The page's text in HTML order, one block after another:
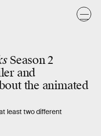
Season 2
and
the animated
least two different